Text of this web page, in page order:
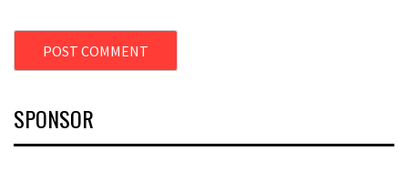
SPONSOR